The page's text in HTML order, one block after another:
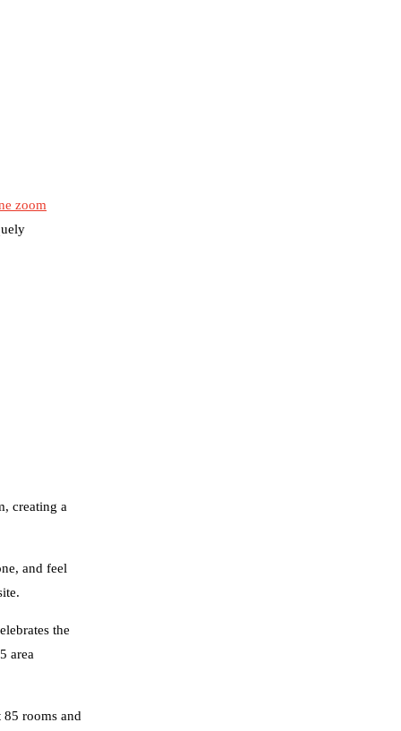
zoom
creating a
and feel
the
area
rooms and